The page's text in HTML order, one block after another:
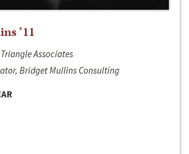
‘11
Associates
Bridget Mullins Consulting